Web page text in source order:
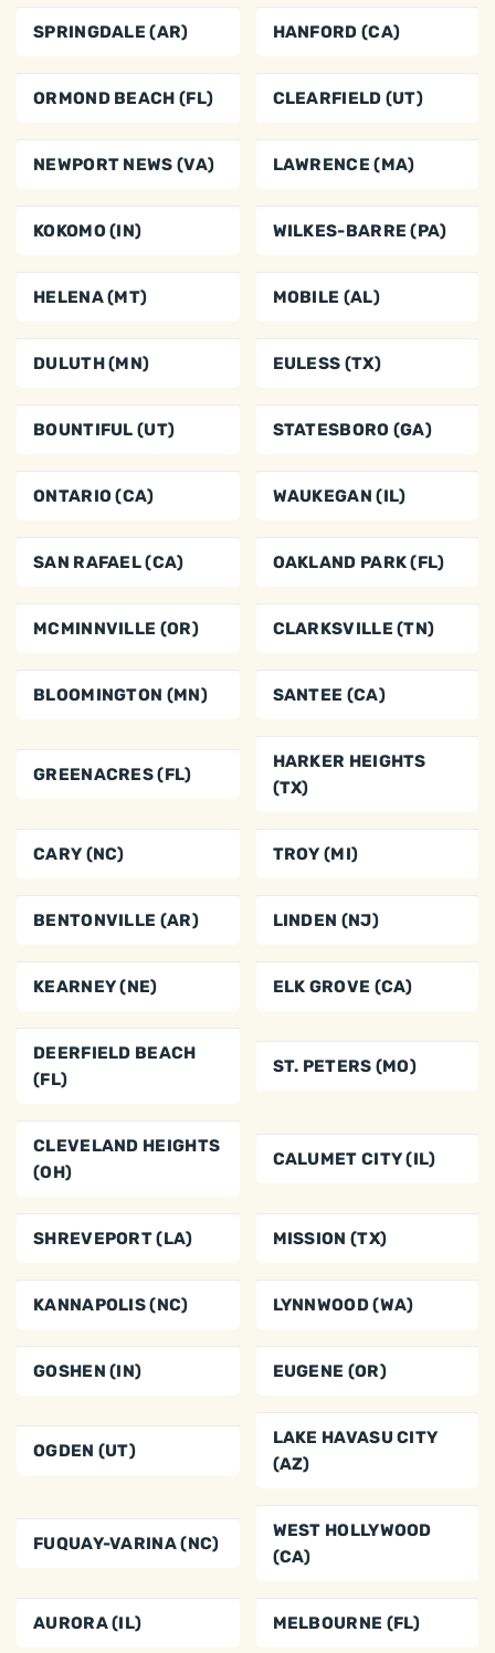
SPRINGDALE (AR) HANFORD (CA)
ORMOND BEACH (FL) CLEARFIELD (UT)
NEWPORT NEWS (VA) LAWRENCE (MA)
KOKOMO (IN) WILKES-BARRE (PA)
HELENA (MT) MOBILE (AL)
DULUTH (MN) EULESS (TX)
BOUNTIFUL (UT) STATESBORO (GA)
ONTARIO (CA) WAUKEGAN (IL)
SAN RAFAEL (CA) OAKLAND PARK (FL)
MCMINNVILLE (OR) CLARKSVILLE (TN)
BLOOMINGTON (MN) SANTEE (CA)
GREENACRES (FL)
HARKER HEIGHTS
(TX)
CARY (NC) TROY (MI)
BENTONVILLE (AR) LINDEN (NJ)
KEARNEY (NE) ELK GROVE (CA)
DEERFIELD BEACH
(FL)
ST. PETERS (MO)
CLEVELAND HEIGHTS
(OH)
CALUMET CITY (IL)
SHREVEPORT (LA) MISSION (TX)
KANNAPOLIS (NC) LYNNWOOD (WA)
GOSHEN (IN) EUGENE (OR)
OGDEN (UT)
LAKE HAVASU CITY
(AZ)
FUQUAY-VARINA (NC)
WEST HOLLYWOOD
(CA)
AURORA (IL) MELBOURNE (FL)